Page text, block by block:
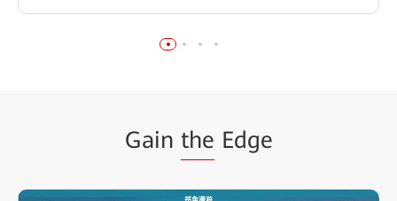
Gain the Edge